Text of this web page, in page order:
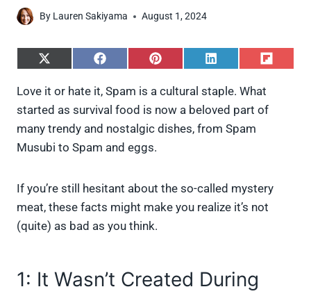
By Lauren Sakiyama August 1, 2024
S
a
e
o
X
w
t
t
S
a
r
e
o
F
e
b
o
o
S
a
e
o
P
t
e
r
e
S
a
e
o
k
e
d
S
a
e
p
i
t
Love it or hate it, Spam is a cultural staple. What
started as survival food is now a beloved part of
many trendy and nostalgic dishes, from Spam
Musubi to Spam and eggs.
If you’re still hesitant about the so-called mystery
meat, these facts might make you realize it’s not
(quite) as bad as you think.
1: It Wasn’t Created During